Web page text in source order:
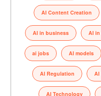
AI Content Creation
AI in business AI
ai jobs AI models
AI Regulation AI
AI Technology